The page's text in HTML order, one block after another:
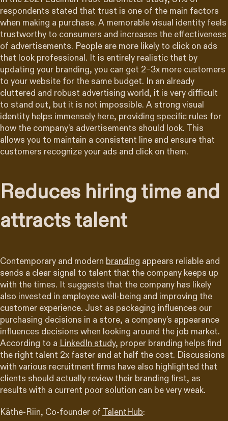
respondents stated that trust is one of the main factors
when making a purchase. A memorable visual identity feels
trustworthy to consumers and increases the effectiveness
of advertisements. People are more likely to click on ads
that look professional. It is entirely realistic that by
updating your branding, you can get 2–3x more customers
to your website for the same budget. In an already
cluttered and robust advertising world, it is very difficult
to stand out, but it is not impossible. A strong visual
identity helps immensely here, providing specific rules for
how the company’s advertisements should look. This
allows you to maintain a consistent line and ensure that
customers recognize your ads and click on them.
Reduces hiring time and
attracts talent
Contemporary and modern branding appears reliable and
sends a clear signal to talent that the company keeps up
with the times. It suggests that the company has likely
also invested in employee well-being and improving the
customer experience. Just as packaging influences our
purchasing decisions in a store, a company’s appearance
influences decisions when looking around the job market.
According to a LinkedIn study, proper branding helps find
the right talent 2x faster and at half the cost. Discussions
with various recruitment firms have also highlighted that
clients should actually review their branding first, as
results with a current poor solution can be very weak.
Käthe-Riin, Co-founder of TalentHub: